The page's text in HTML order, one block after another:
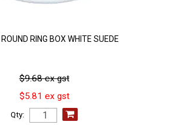
ROUND RING BOX WHITE SUEDE
$9.68 ex gst
$5.81 ex gst
Qty: